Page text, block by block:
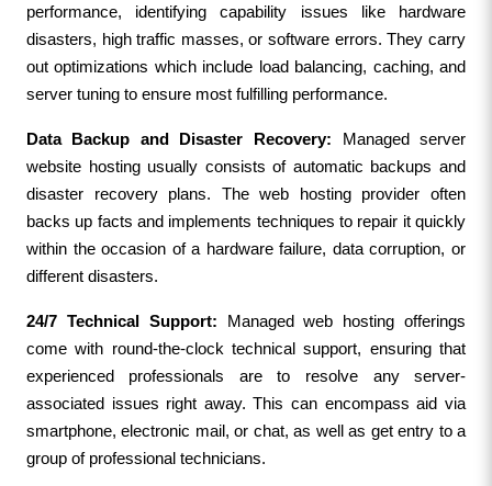
performance, identifying capability issues like hardware
disasters, high traffic masses, or software errors. They carry
out optimizations which include load balancing, caching, and
server tuning to ensure most fulfilling performance.
Data Backup and Disaster Recovery:
Managed server
website hosting usually consists of automatic backups and
disaster recovery plans. The web hosting provider often
backs up facts and implements techniques to repair it quickly
within the occasion of a hardware failure, data corruption, or
different disasters.
24/7 Technical Support: Managed web hosting offerings
come with round-the-clock technical support, ensuring that
experienced professionals are to resolve any server-
associated issues right away. This can encompass aid via
smartphone, electronic mail, or chat, as well as get entry to a
group of professional technicians.